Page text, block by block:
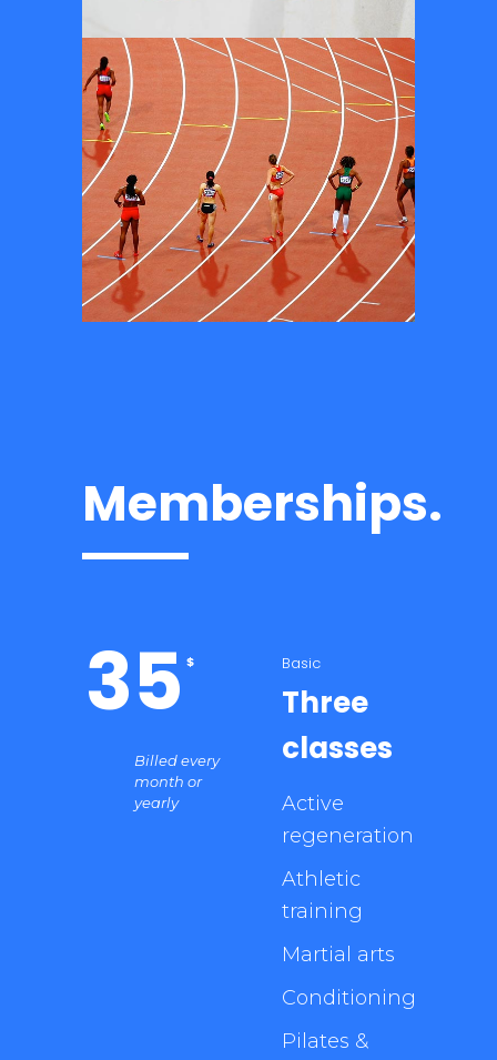
Memberships.
35 $
Billed every
month or
yearly
Basic
Three
classes
Active
regeneration
Athletic
training
Martial arts
Conditioning
Pilates &